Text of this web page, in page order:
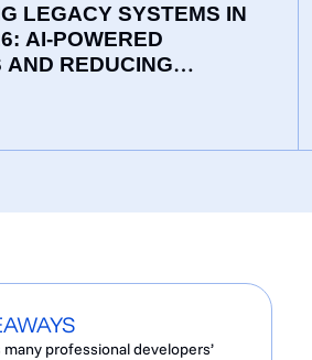
LEGACY SYSTEMS IN
AI-POWERED
AND REDUCING
professional developers’